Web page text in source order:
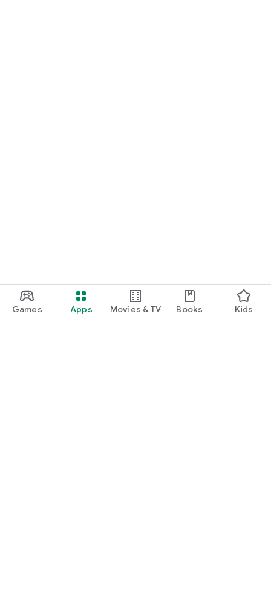
Games Apps Movies & TV Books Kids